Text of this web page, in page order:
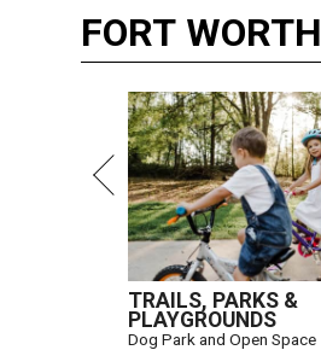
FORT WORTH
TRAILS, PARKS &
PLAYGROUNDS
Dog Park and Open Space